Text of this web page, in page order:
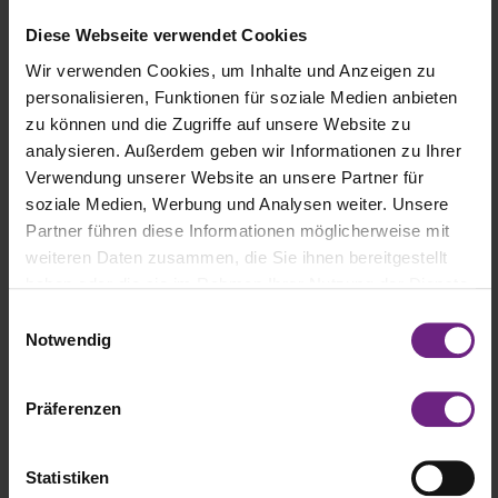
Diese Webseite verwendet Cookies
Wir verwenden Cookies, um Inhalte und Anzeigen zu
personalisieren, Funktionen für soziale Medien anbieten
zu können und die Zugriffe auf unsere Website zu
analysieren. Außerdem geben wir Informationen zu Ihrer
Verwendung unserer Website an unsere Partner für
soziale Medien, Werbung und Analysen weiter. Unsere
Partner führen diese Informationen möglicherweise mit
weiteren Daten zusammen, die Sie ihnen bereitgestellt
Notwendig
Präferenzen
Statistiken
frameworks to accelerate the adoption of new technologies and
facilitate the transition to climate-neutral mobility.
Tesla Semi chief Dan Priestley attended IAA Transportation 2024 in
Hannover, Germany. In his keynote, he discussed Tesla’s new
electric truck, the Tesla Semi, and shared exciting news about
scaling it for mass production, its advantages over diesel trucks,
and a possible market launch for this innovative truck in Europe.